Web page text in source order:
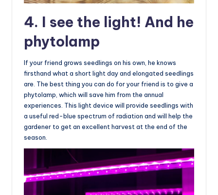
4. I see the light! And he
phytolamp
If your friend grows seedlings on his own, he knows
firsthand what a short light day and elongated seedlings
are. The best thing you can do for your friend is to give a
phytolamp, which will save him from the annual
experiences. This light device will provide seedlings with
a useful red-blue spectrum of radiation and will help the
gardener to get an excellent harvest at the end of the
season.